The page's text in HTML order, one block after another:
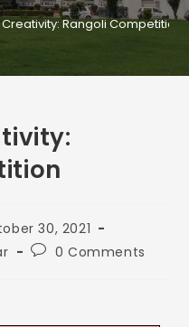
Rangoli Competition
30, 2021
0 Comments